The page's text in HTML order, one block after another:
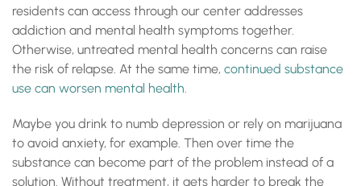
residents can access through our center addresses
addiction and mental health symptoms together.
Otherwise, untreated mental health concerns can raise
the risk of relapse. At the same time, continued substance
use can worsen mental health.
Maybe you drink to numb depression or rely on marijuana
to avoid anxiety, for example. Then over time the
substance can become part of the problem instead of a
solution. Without treatment, it gets harder to break the